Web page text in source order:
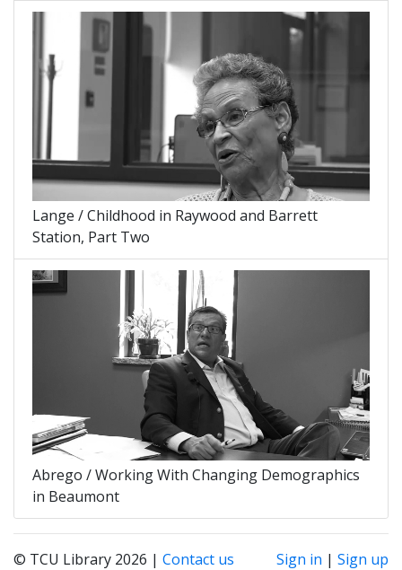
Lange / Childhood in Raywood and Barrett
Station, Part Two
Abrego / Working With Changing Demographics
in Beaumont
© TCU Library 2026 | Contact us Sign in | Sign up